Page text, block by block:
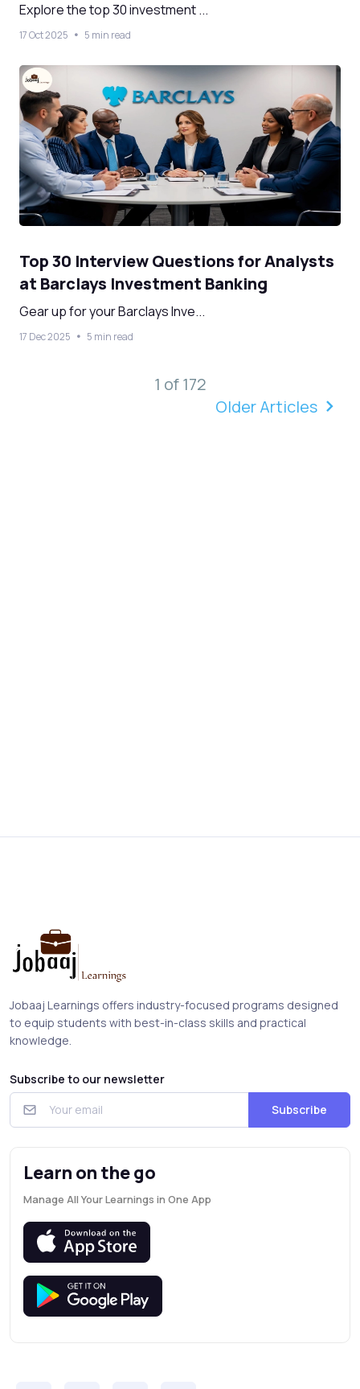
Explore the top 30 investment ...
17 Oct 2025 5 min read
Top 30 Interview Questions for Analysts
at Barclays Investment Banking
Gear up for your Barclays Inve...
17 Dec 2025 5 min read
1 of 172
Older Articles
Jobaaj Learnings offers industry-focused programs designed
to equip students with best-in-class skills and practical
knowledge.
Subscribe to our newsletter
Subscribe
Learn on the go
Manage All Your Learnings in One App